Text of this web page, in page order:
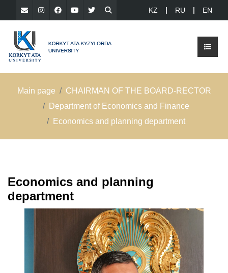
KZ RU EN
Main page
CHAIRMAN OF THE BOARD-RECTOR
Department of Economics and Finance
Еconomics and planning department
Еconomics and planning
department